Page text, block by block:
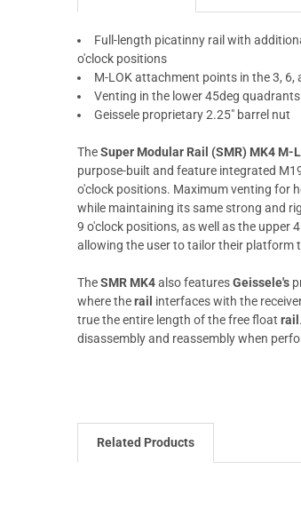
Full-length picatinny rail with
o'clock positions
M-LOK attachment points in the 3,
Venting in the lower 45deg
Geissele proprietary 2.25" barrel nut
TheSuper Modular Rail (SMR) MK4 M-
purpose-built and feature integrated
o'clock positions. Maximum venting for
while maintaining its same strong and
9 o'clock positions, as well as the upper
allowing the user to tailor their platform
TheSMR MK4also featuresGeissele's
where therail interfaces with the
true the entire length of the free float rail
disassembly and reassembly when
Related Products